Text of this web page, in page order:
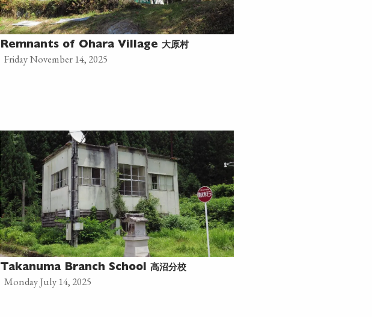
Remnants of Ohara Village大原村
Friday November 14, 2025
Takanuma Branch School高沼分校
Monday July 14, 2025